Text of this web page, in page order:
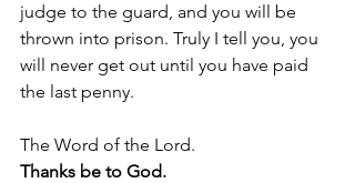
judge to the guard, and you will be
thrown into prison. Truly I tell you, you
will never get out until you have paid
the last penny.
The Word of the Lord.
Thanks be to God.